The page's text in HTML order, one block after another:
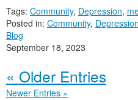
Tags: Community, Depression,
Posted in: Community, Depression
Blog
September 18, 2023
« Older Entries
Newer Entries »